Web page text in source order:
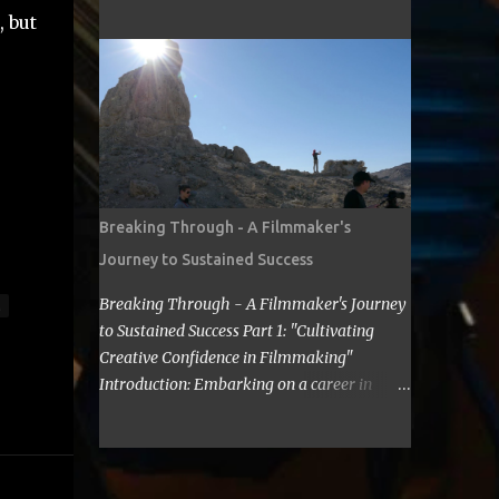
but
about making Sci Fi, too. If you have time,
visit me in Burbank.’ ...
and transportation? As a seasoned
filmmaker, I seldom have found the answers
online, which is why I decided to share my
experience with you. Granted I am an
independent filmmaker who often funds my
own expenses through screening fees or
stipends offered through the exhibition
agreement. The average cost for a
filmmaker to attend a film festival out of
their state can vary depending on the
festival, the location, and the filmmaker's
budget. However, a rough estimate would be
around $2,000 to $3,000. Here is a
Breaking Through - A Filmmaker's
Journey to Sustained Success
Breaking Through - A Filmmaker's Journey
to Sustained Success Part 1: "Cultivating
Creative Confidence in Filmmaking"
Introduction: Embarking on a career in